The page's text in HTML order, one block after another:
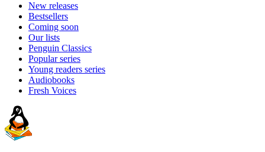
New releases
Bestsellers
Coming soon
Our lists
Penguin Classics
Popular series
Young readers series
Audiobooks
Fresh Voices